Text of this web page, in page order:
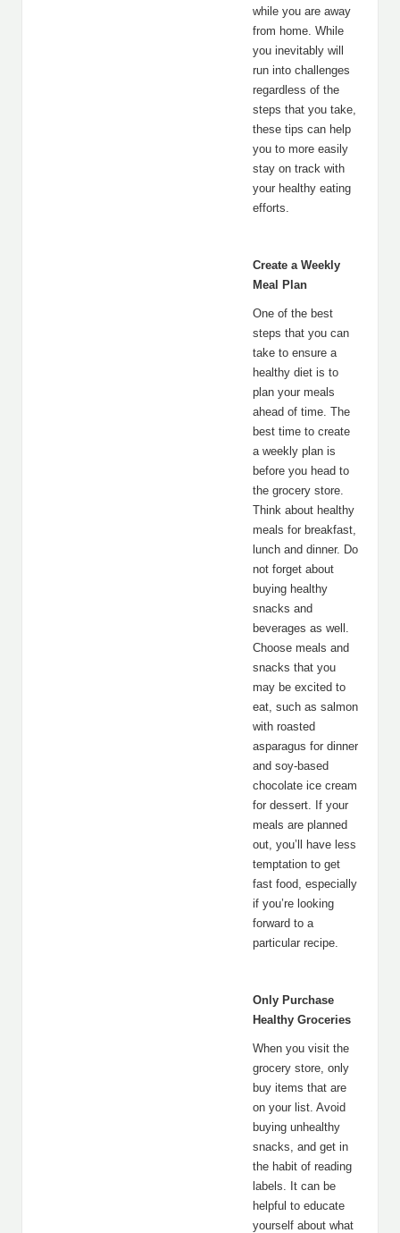
while you are away
from home. While
you inevitably will
run into challenges
regardless of the
steps that you take,
these tips can help
you to more easily
stay on track with
your healthy eating
efforts.
Create a Weekly
Meal Plan
One of the best
steps that you can
take to ensure a
healthy diet is to
plan your meals
ahead of time. The
best time to create
a weekly plan is
before you head to
the grocery store.
Think about healthy
meals for breakfast,
lunch and dinner. Do
not forget about
buying healthy
snacks and
beverages as well.
Choose meals and
snacks that you
may be excited to
eat, such as salmon
with roasted
asparagus for dinner
and soy-based
chocolate ice cream
for dessert. If your
meals are planned
out, you’ll have less
temptation to get
fast food, especially
if you’re looking
forward to a
particular recipe.
Only Purchase
Healthy Groceries
When you visit the
grocery store, only
buy items that are
on your list. Avoid
buying unhealthy
snacks, and get in
the habit of reading
labels. It can be
helpful to educate
yourself about what